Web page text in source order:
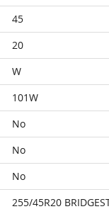
45
20
W
101W
No
No
No
255/45R20